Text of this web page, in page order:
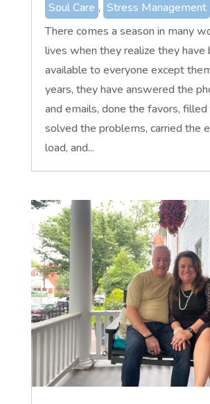
Soul Care , Stress Management
There comes a season in many
lives when they realize they have
available to everyone except
years, they have answered the
and emails, done the favors, filled
solved the problems, carried the
load, and...